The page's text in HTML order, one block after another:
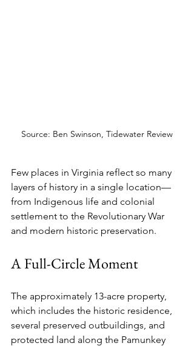
Source: Ben Swinson, Tidewater Review
Few places in Virginia reflect so many
layers of history in a single location—
from Indigenous life and colonial
settlement to the Revolutionary War
and modern historic preservation.
A Full-Circle Moment
The approximately 13-acre property,
which includes the historic residence,
several preserved outbuildings, and
protected land along the Pamunkey